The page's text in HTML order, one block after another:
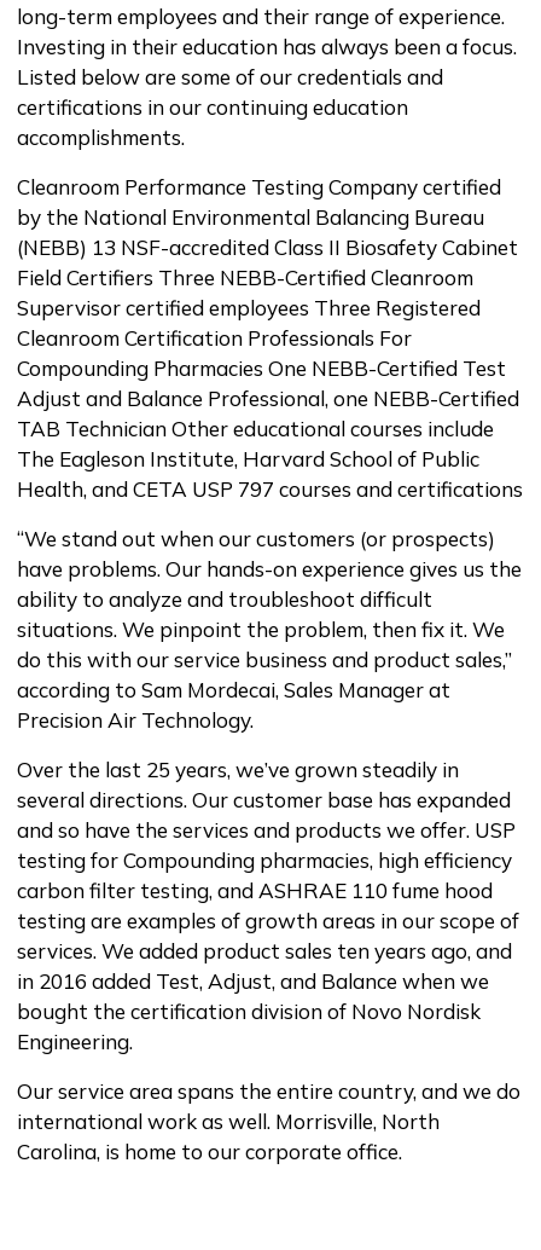
long-term employees and their range of experience.
Investing in their education has always been a focus.
Listed below are some of our credentials and
certifications in our continuing education
accomplishments.
Cleanroom Performance Testing Company certified
by the National Environmental Balancing Bureau
(NEBB) 13 NSF-accredited Class II Biosafety Cabinet
Field Certifiers Three NEBB-Certified Cleanroom
Supervisor certified employees Three Registered
Cleanroom Certification Professionals For
Compounding Pharmacies One NEBB-Certified Test
Adjust and Balance Professional, one NEBB-Certified
TAB Technician Other educational courses include
The Eagleson Institute, Harvard School of Public
Health, and CETA USP 797 courses and certifications
“We stand out when our customers (or prospects)
have problems. Our hands-on experience gives us the
ability to analyze and troubleshoot difficult
situations. We pinpoint the problem, then fix it. We
do this with our service business and product sales,”
according to Sam Mordecai, Sales Manager at
Precision Air Technology.
Over the last 25 years, we’ve grown steadily in
several directions. Our customer base has expanded
and so have the services and products we offer. USP
testing for Compounding pharmacies, high efficiency
carbon filter testing, and ASHRAE 110 fume hood
testing are examples of growth areas in our scope of
services. We added product sales ten years ago, and
in 2016 added Test, Adjust, and Balance when we
bought the certification division of Novo Nordisk
Engineering.
Our service area spans the entire country, and we do
international work as well. Morrisville, North
Carolina, is home to our corporate office.